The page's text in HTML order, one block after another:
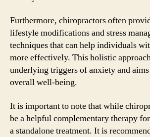
Furthermore, chiropractors often
lifestyle modifications and stress
techniques that can help individuals
more effectively. This holistic
underlying triggers of anxiety and
overall well-being.
It is important to note that while
be a helpful complementary therapy
a standalone treatment. It is